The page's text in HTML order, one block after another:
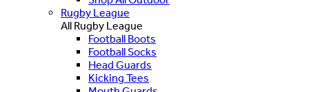
Rugby League
All Rugby League
Football Boots
Football Socks
Head Guards
Kicking Tees